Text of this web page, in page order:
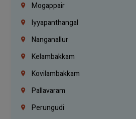
Mogappair
Iyyapanthangal
Nanganallur
Kelambakkam
Kovilambakkam
Pallavaram
Perungudi